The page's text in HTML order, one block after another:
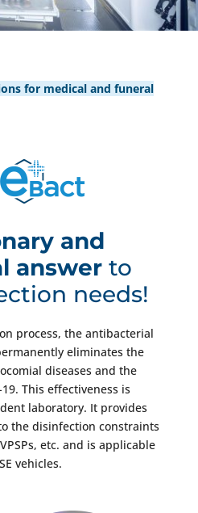
for medical and funeral
and
answerto
needs!
process, the antibacterial
eliminates the
diseases and the
This effectiveness is
laboratory. It provides
the disinfection constraints
etc. and is applicable
vehicles.